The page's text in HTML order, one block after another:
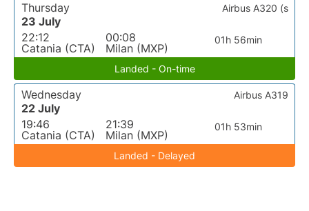
Thursday
23 July
22:12
Catania (CTA)
00:08
Milan (MXP)
01h 56min
Airbus A320 (s
Landed - On-time
Wednesday
22 July
19:46
Catania (CTA)
21:39
Milan (MXP)
01h 53min
Airbus A319
Landed - Delayed